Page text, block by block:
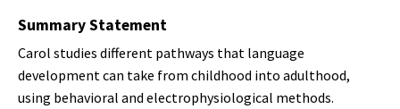
Summary Statement
Carol studies different pathways that language
development can take from childhood into adulthood,
using behavioral and electrophysiological methods.